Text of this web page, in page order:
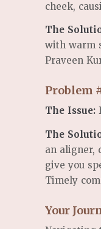
cheek,
The
with warm
Praveen
Problem
The Issue:
The
an aligner,
give you
Timely
Your